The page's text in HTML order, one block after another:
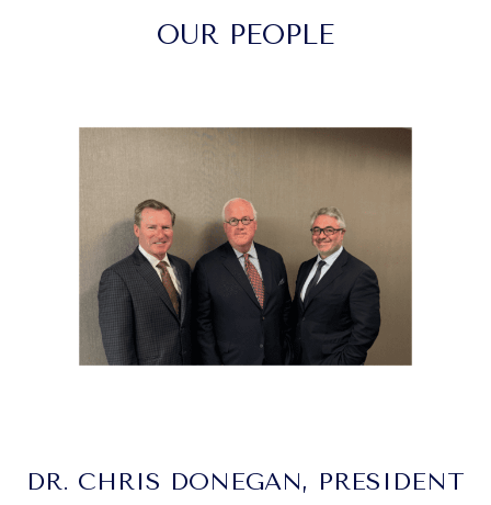
OUR PEOPLE
DR. CHRIS DONEGAN, PRESIDENT